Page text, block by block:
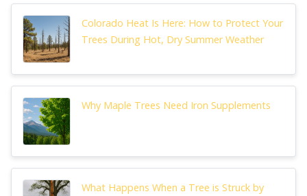
Colorado Heat Is Here: How to Protect Your
Trees During Hot, Dry Summer Weather
Why Maple Trees Need Iron Supplements
What Happens When a Tree is Struck by